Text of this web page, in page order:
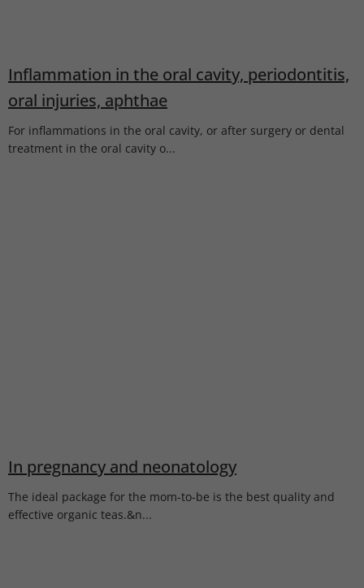
Inflammation in the oral cavity, periodontitis,
oral injuries, aphthae
For inflammations in the oral cavity, or after surgery or dental
treatment in the oral cavity o...
In pregnancy and neonatology
The ideal package for the mom-to-be is the best quality and
effective organic teas.&n...